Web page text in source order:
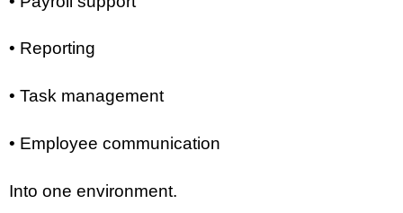
• Reporting
• Task management
• Employee communication
Into one environment.